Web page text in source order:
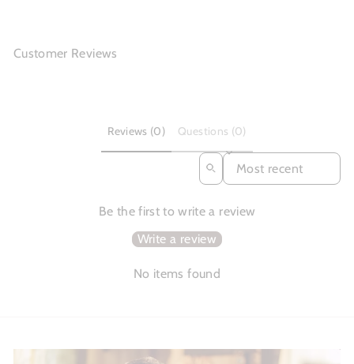
Customer Reviews
Reviews (0) Questions (0)
SORT REVIEWS BY
Be the first to write a review
Write a review
No items found